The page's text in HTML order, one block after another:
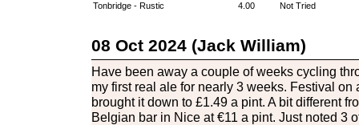
Tonbridge - Rustic
4.00 Not Tried
08 Oct 2024 (Jack William)
Have been away a couple of weeks cycling
my first real ale for nearly 3 weeks. Festival on
brought it down to £1.49 a pint. A bit different
Belgian bar in Nice at €11 a pint. Just noted 3